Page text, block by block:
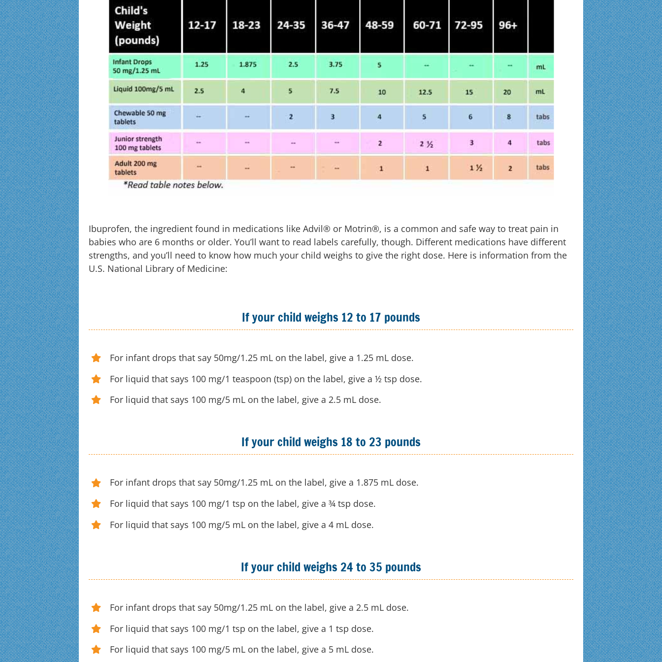
Ibuprofen, the ingredient found in medications like Advil® or Motrin®, is a common and safe way to treat pain in
babies who are 6 months or older. You’ll want to read labels carefully, though. Different medications have different
strengths, and you’ll need to know how much your child weighs to give the right dose. Here is information from the
U.S. National Library of Medicine:
If your child weighs 12 to 17 pounds
For infant drops that say 50mg/1.25 mL on the label, give a 1.25 mL dose.
For liquid that says 100 mg/1 teaspoon (tsp) on the label, give a ½ tsp dose.
For liquid that says 100 mg/5 mL on the label, give a 2.5 mL dose.
If your child weighs 18 to 23 pounds
For infant drops that say 50mg/1.25 mL on the label, give a 1.875 mL dose.
For liquid that says 100 mg/1 tsp on the label, give a ¾ tsp dose.
For liquid that says 100 mg/5 mL on the label, give a 4 mL dose.
If your child weighs 24 to 35 pounds
For infant drops that say 50mg/1.25 mL on the label, give a 2.5 mL dose.
For liquid that says 100 mg/1 tsp on the label, give a 1 tsp dose.
For liquid that says 100 mg/5 mL on the label, give a 5 mL dose.